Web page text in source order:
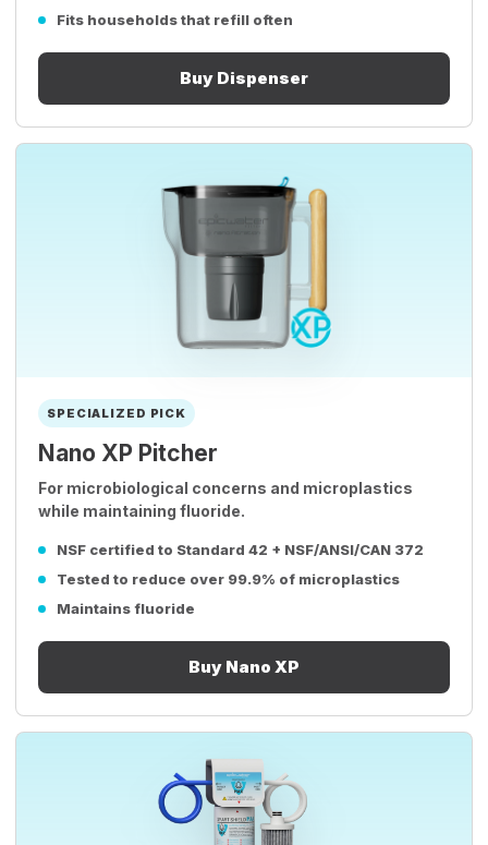
Fits households that refill often
Buy Dispenser
SPECIALIZED PICK
Nano XP Pitcher
For microbiological concerns and microplastics
while maintaining fluoride.
NSF certified to Standard 42 + NSF/ANSI/CAN 372
Tested to reduce over 99.9% of microplastics
Maintains fluoride
Buy Nano XP